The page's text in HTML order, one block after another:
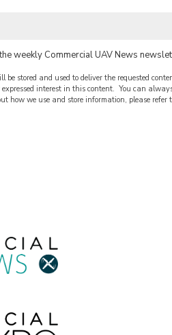
weekly Commercial UAV News
stored and used to deliver the requested
interest in this content. You can
how we use and store information, please refer